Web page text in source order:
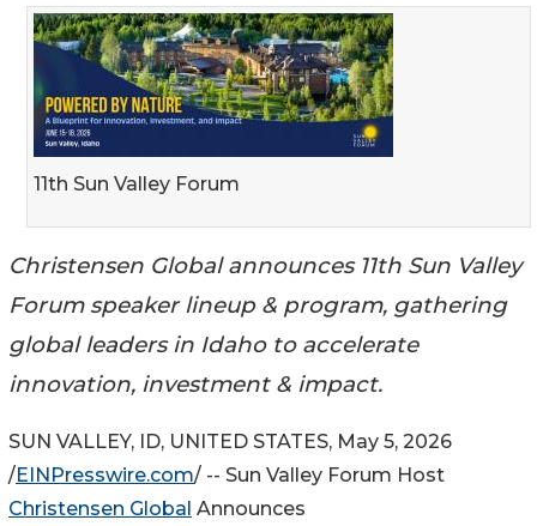
11th Sun Valley Forum
Christensen Global announces 11th Sun Valley
Forum speaker lineup & program, gathering
global leaders in Idaho to accelerate
innovation, investment & impact.
SUN VALLEY, ID, UNITED STATES, May 5, 2026
/EINPresswire.com/ -- Sun Valley Forum Host
Christensen Global Announces